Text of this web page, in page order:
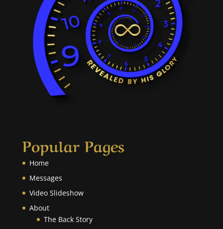
Popular Pages
Home
Messages
Video Slideshow
About
The Back Story